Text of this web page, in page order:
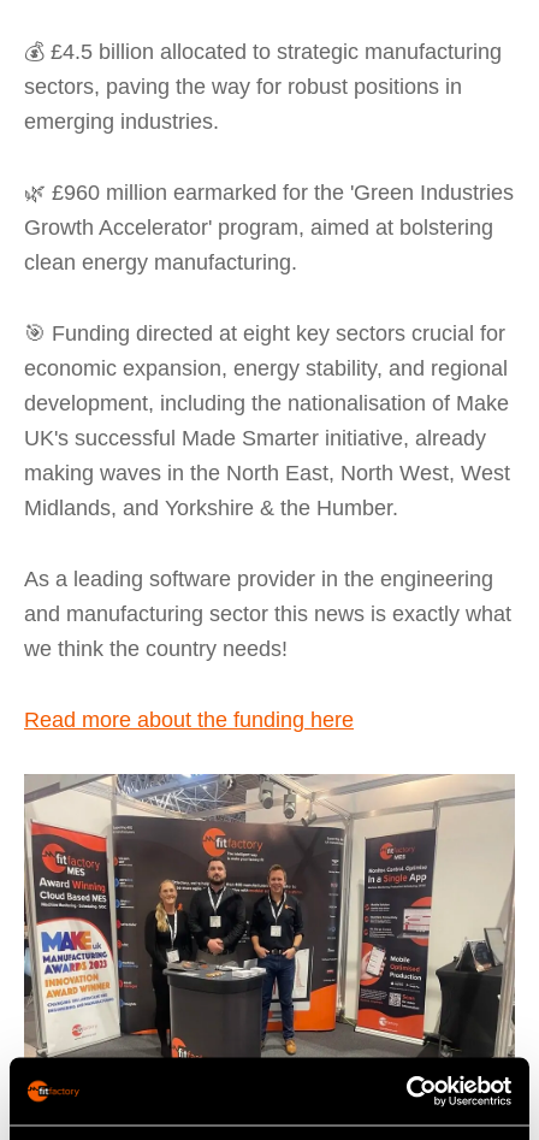
💰 £4.5 billion allocated to strategic manufacturing
sectors, paving the way for robust positions in
emerging industries.
🌿 £960 million earmarked for the 'Green Industries
Growth Accelerator' program, aimed at bolstering
clean energy manufacturing.
🎯 Funding directed at eight key sectors crucial for
economic expansion, energy stability, and regional
development, including the nationalisation of Make
UK's successful Made Smarter initiative, already
making waves in the North East, North West, West
Midlands, and Yorkshire & the Humber.
As a leading software provider in the engineering
and manufacturing sector this news is exactly what
we think the country needs!
Read more about the funding here